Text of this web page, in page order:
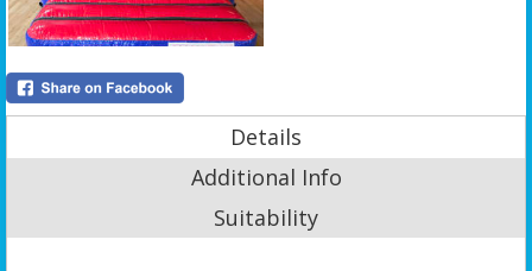
Details
Additional Info
Suitability